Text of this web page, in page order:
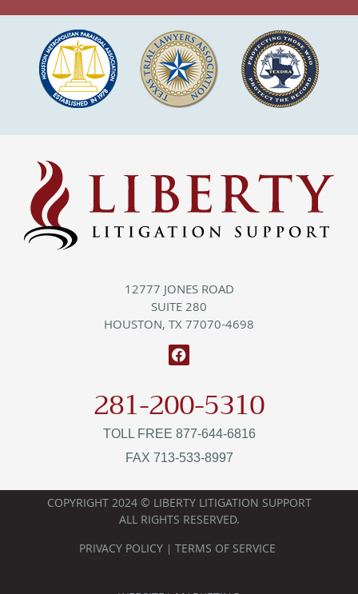
12777 JONES ROAD
SUITE 280
HOUSTON, TX 77070-4698
281-200-5310
TOLL FREE 877-644-6816
FAX 713-533-8997
COPYRIGHT 2024 © LIBERTY LITIGATION SUPPORT
ALL RIGHTS RESERVED.
PRIVACY POLICY | TERMS OF SERVICE